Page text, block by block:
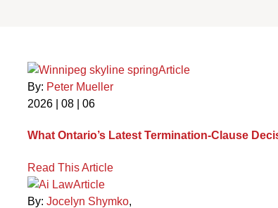
Article
By: Peter Mueller
2026 | 08 | 06
What Ontario’s Latest Termination-Clause
Read This Article
Article
By: Jocelyn Shymko,